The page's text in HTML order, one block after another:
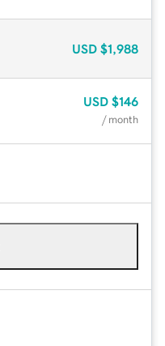
USD $1,988
USD $146
/ month